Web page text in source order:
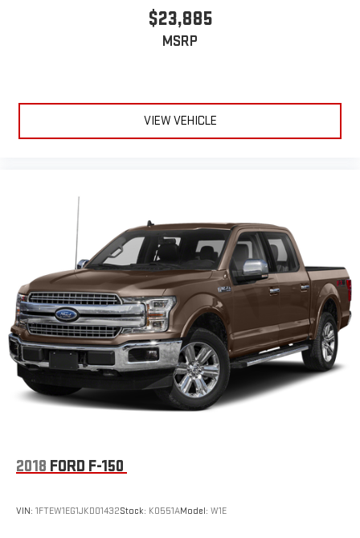
$23,885
MSRP
VIEW VEHICLE
2018 FORD F-150
VIN: 1FTEW1EG1JKD01432Stock: K0551AModel: W1E